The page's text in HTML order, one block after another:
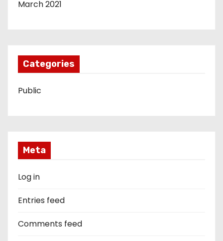
March 2021
Categories
Public
Meta
Log in
Entries feed
Comments feed